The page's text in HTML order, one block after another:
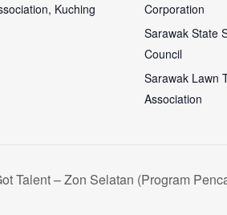
Kuching
Corporation
Sarawak State
Council
Sarawak Lawn
Association
Talent – Zon Selatan (Program